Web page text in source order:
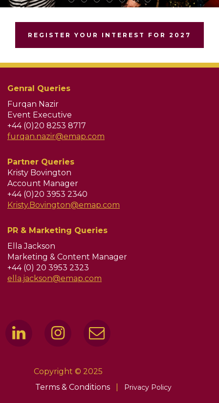
REGISTER YOUR INTEREST FOR 2027
Genral Queries
Furqan Nazir
Event Executive
+44 (0)20 8253 8717
furqan.nazir@emap.com
Partner Queries
Kristy Bovington
Account Manager
+44 (0)20 3953 2340
Kristy.Bovington@emap.com
PR & Marketing Queries
Ella Jackson
Marketing & Content Manager
+44 (0) 20 3953 2323
ella.jackson@emap.com
Copyright © 2025
Terms & Conditions
Privacy Policy